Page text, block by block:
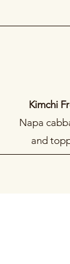
Kimchi
Napa
and